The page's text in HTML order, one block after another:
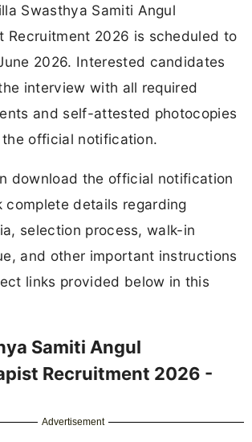
Swasthya Samiti Angul
Recruitment 2026 is scheduled to
2026. Interested candidates
interview with all required
and self-attested photocopies
official notification.
download the official notification
complete details regarding
selection process, walk-in
and other important instructions
links provided below in this
Samiti Angul
Recruitment 2026 -
Advertisement